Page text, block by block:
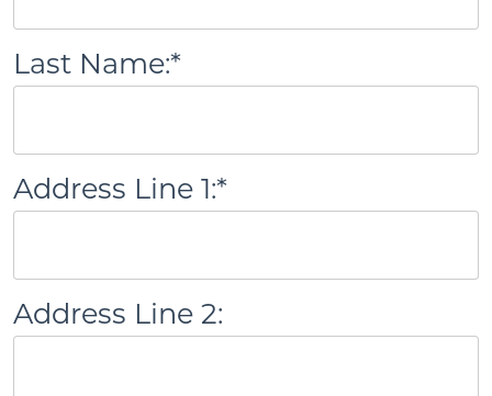
Last Name:*
Address Line 1:*
Address Line 2: